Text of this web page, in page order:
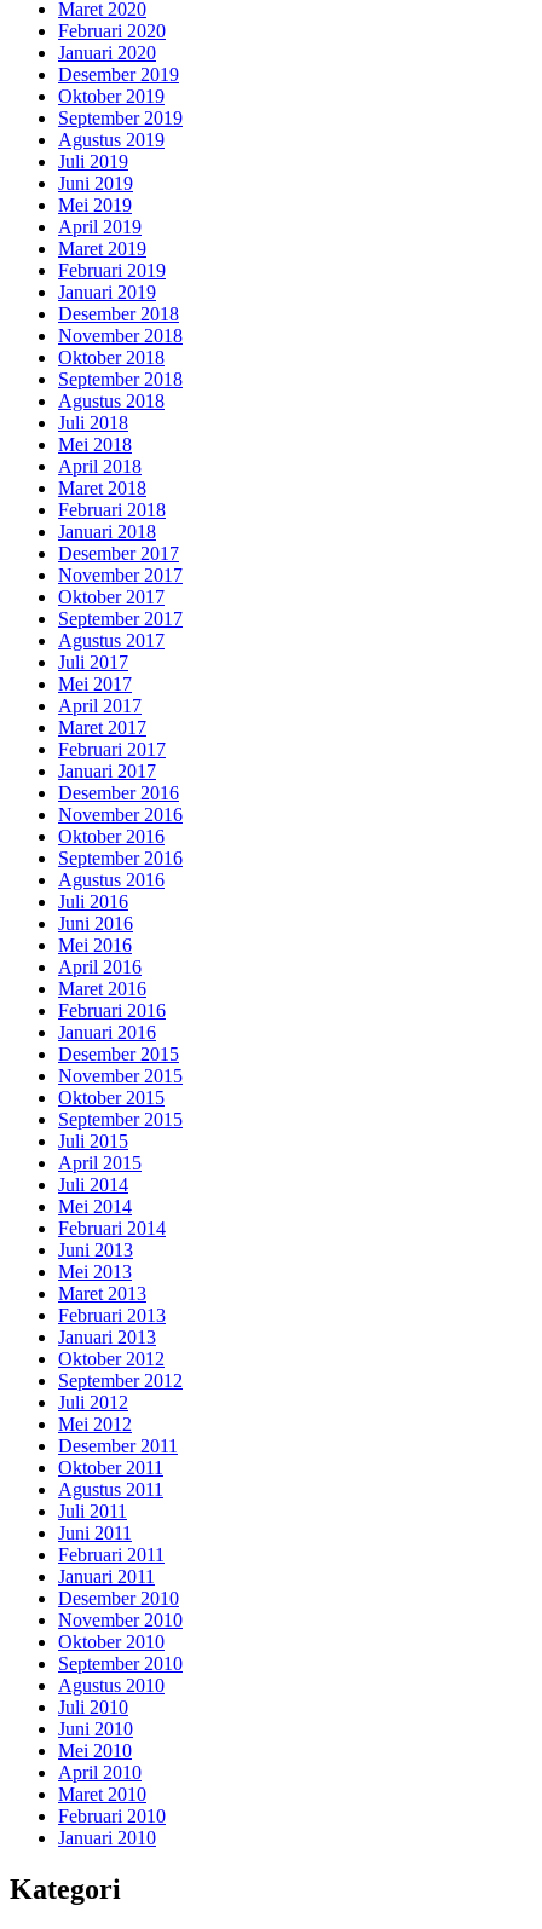
Maret 2020
Februari 2020
Januari 2020
Desember 2019
Oktober 2019
September 2019
Agustus 2019
Juli 2019
Juni 2019
Mei 2019
April 2019
Maret 2019
Februari 2019
Januari 2019
Desember 2018
November 2018
Oktober 2018
September 2018
Agustus 2018
Juli 2018
Mei 2018
April 2018
Maret 2018
Februari 2018
Januari 2018
Desember 2017
November 2017
Oktober 2017
September 2017
Agustus 2017
Juli 2017
Mei 2017
April 2017
Maret 2017
Februari 2017
Januari 2017
Desember 2016
November 2016
Oktober 2016
September 2016
Agustus 2016
Juli 2016
Juni 2016
Mei 2016
April 2016
Maret 2016
Februari 2016
Januari 2016
Desember 2015
November 2015
Oktober 2015
September 2015
Juli 2015
April 2015
Juli 2014
Mei 2014
Februari 2014
Juni 2013
Mei 2013
Maret 2013
Februari 2013
Januari 2013
Oktober 2012
September 2012
Juli 2012
Mei 2012
Desember 2011
Oktober 2011
Agustus 2011
Juli 2011
Juni 2011
Februari 2011
Januari 2011
Desember 2010
November 2010
Oktober 2010
September 2010
Agustus 2010
Juli 2010
Juni 2010
Mei 2010
April 2010
Maret 2010
Februari 2010
Januari 2010
Kategori